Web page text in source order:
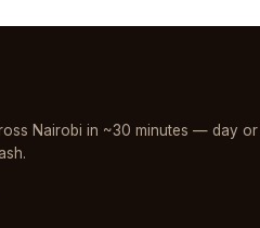
Nairobi in ~30 minutes — day or